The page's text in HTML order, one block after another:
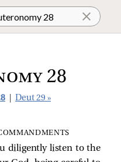
28
Deut 29 »
diligently listen to the